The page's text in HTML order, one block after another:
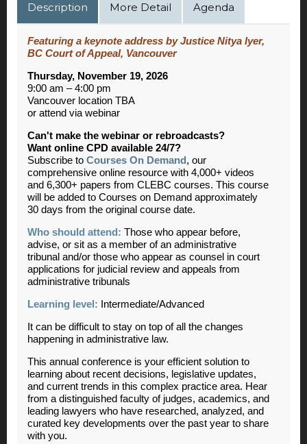
Description More Detail Agenda
Featuring a keynote address by Justice Nitya Iyer,
BC Court of Appeal, Vancouver
Thursday, November 19, 2026
9:00 am – 4:00 pm
Vancouver location TBA
or attend via webinar
Can't make the webinar or rebroadcasts?
Want online CPD available 24/7?
Subscribe to Courses On Demand , our
comprehensive online resource with 4,000+ videos
and 6,300+ papers from CLEBC courses. This course
will be added to Courses on Demand approximately
30 days from the original course date.
Who should attend: Those who appear before,
advise, or sit as a member of an administrative
tribunal and/or those who appear as counsel in court
applications for judicial review and appeals from
administrative tribunals
Learning level: Intermediate/Advanced
It can be difficult to stay on top of all the changes
happening in administrative law.
This annual conference is your efficient solution to
learning about recent decisions, legislative updates,
and current trends in this complex practice area. Hear
from a distinguished faculty of judges, academics, and
leading lawyers who have researched, analyzed, and
curated key developments over the past year to share
with you.